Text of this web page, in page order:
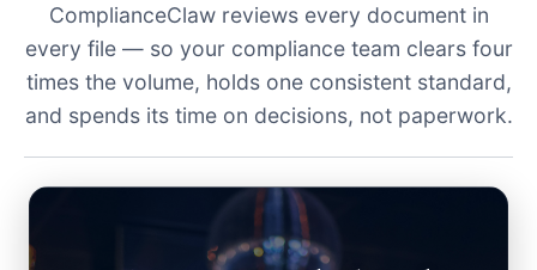
ComplianceClaw reviews every document in
every file — so your compliance team clears four
times the volume, holds one consistent standard,
and spends its time on decisions, not paperwork.